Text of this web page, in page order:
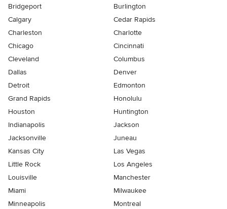
Bridgeport
Burlington
Calgary
Cedar Rapids
Charleston
Charlotte
Chicago
Cincinnati
Cleveland
Columbus
Dallas
Denver
Detroit
Edmonton
Grand Rapids
Honolulu
Houston
Huntington
Indianapolis
Jackson
Jacksonville
Juneau
Kansas City
Las Vegas
Little Rock
Los Angeles
Louisville
Manchester
Miami
Milwaukee
Minneapolis
Montreal